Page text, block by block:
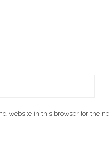
website in this browser for the